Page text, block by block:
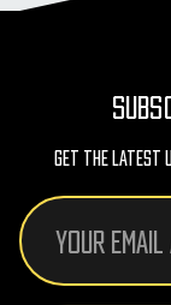
Get The Latest
Email
Address